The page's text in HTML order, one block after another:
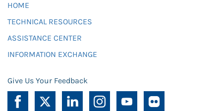
HOME
TECHNICAL RESOURCES
ASSISTANCE CENTER
INFORMATION EXCHANGE
Give Us Your Feedback